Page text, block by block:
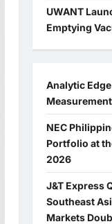
UWANT
Emptying
Analytic
NEC
Portfolio at
2026
J&T Express
Southeast
Markets